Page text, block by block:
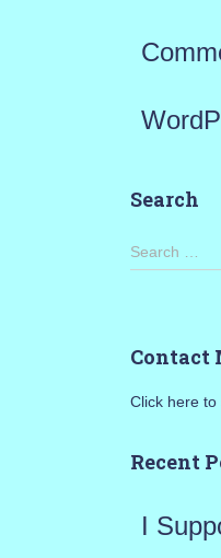
Search
S
h
o
Search …
Contact
Click here
Recent
I